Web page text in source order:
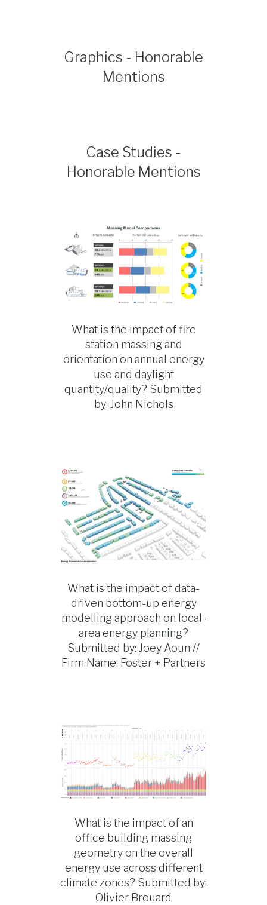
Graphics - Honorable
Mentions
Case Studies -
Honorable Mentions
What is the impact of fire
station massing and
orientation on annual energy
use and daylight
quantity/quality? Submitted
by: John Nichols
What is the impact of data-
driven bottom-up energy
modelling approach on local-
area energy planning?
Submitted by: Joey Aoun //
Firm Name: Foster + Partners
What is the impact of an
office building massing
geometry on the overall
energy use across different
climate zones? Submitted by:
Olivier Brouard